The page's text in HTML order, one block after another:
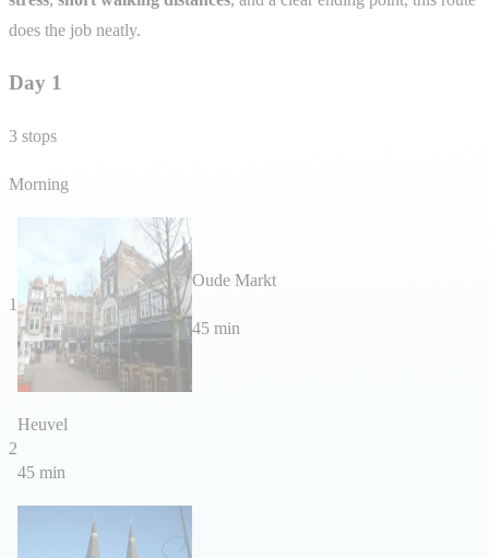
does the job neatly.
Day 1
3 stops
Morning
1
Oude Markt
45 min
2
Heuvel
45 min